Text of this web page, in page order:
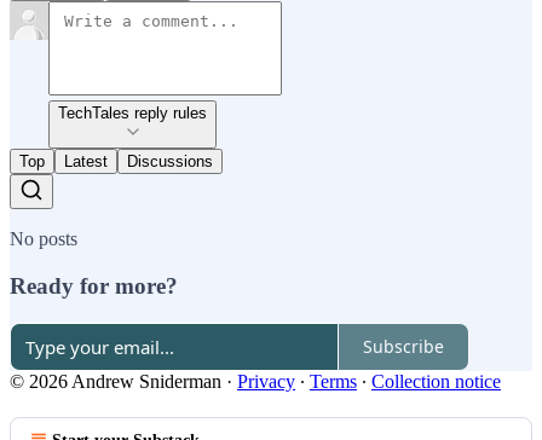
TechTales reply rules
Top Latest Discussions
No posts
Ready for more?
Subscribe
© 2026 Andrew Sniderman · Privacy ∙ Terms ∙ Collection notice